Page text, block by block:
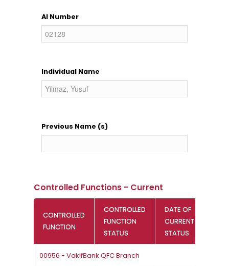
AI Number
Individual Name
Previous Name (s)
Controlled Functions - Current
CONTROLLED
FUNCTION
CONTROLLED
FUNCTION
STATUS
DATE OF
CURRENT
STATUS
00956 - VakifBank QFC Branch